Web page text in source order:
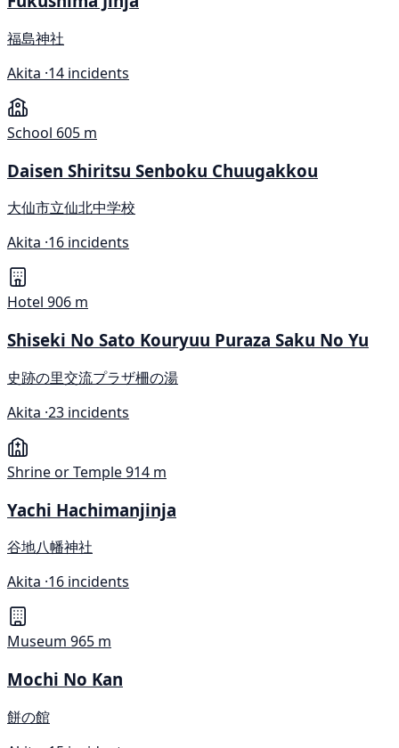
福島神社
Akita ·14 incidents
School 605 m
Daisen Shiritsu Senboku Chuugakkou
大仙市立仙北中学校
Akita ·16 incidents
Hotel 906 m
Shiseki No Sato Kouryuu Puraza Saku No Yu
史跡の里交流プラザ柵の湯
Akita ·23 incidents
Shrine or Temple914 m
Yachi Hachimanjinja
谷地八幡神社
Akita ·16 incidents
Museum 965 m
Mochi No Kan
餅の館